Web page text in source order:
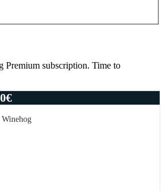
Premium subscription. Time to